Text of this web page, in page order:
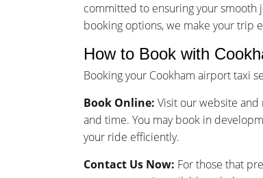
committed to ensuring your smooth
booking options, we make your trip
How to Book with
Booking your Cookham airport taxi
Book Online: Visit our website
and time. You may book in
your ride efficiently.
Contact Us Now: For those that